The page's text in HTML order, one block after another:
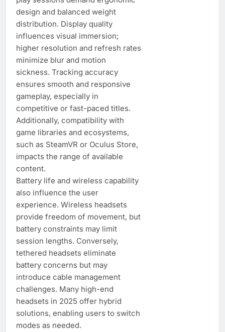
design and balanced weight
distribution. Display quality
influences visual immersion;
higher resolution and refresh rates
minimize blur and motion
sickness. Tracking accuracy
ensures smooth and responsive
gameplay, especially in
competitive or fast-paced titles.
Additionally, compatibility with
game libraries and ecosystems,
such as SteamVR or Oculus Store,
impacts the range of available
content.
Battery life and wireless capability
also influence the user
experience. Wireless headsets
provide freedom of movement, but
battery constraints may limit
session lengths. Conversely,
tethered headsets eliminate
battery concerns but may
introduce cable management
challenges. Many high-end
headsets in 2025 offer hybrid
solutions, enabling users to switch
modes as needed.